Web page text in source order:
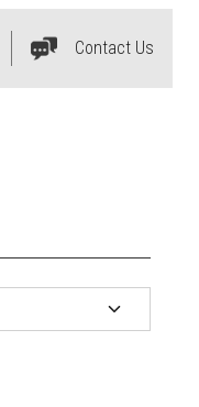
Contact Us